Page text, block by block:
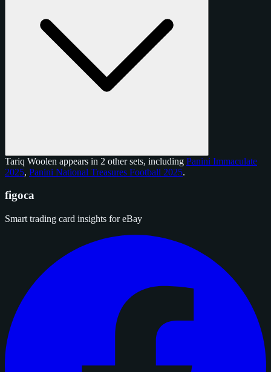
Tariq Woolen appears in 2 other sets, including Panini Immaculate
2025, Panini National Treasures Football 2025.
figoca
Smart trading card insights for eBay